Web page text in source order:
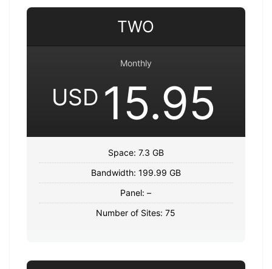
TWO
Monthly
USD 15.95
Space: 7.3 GB
Bandwidth: 199.99 GB
Panel: –
Number of Sites: 75